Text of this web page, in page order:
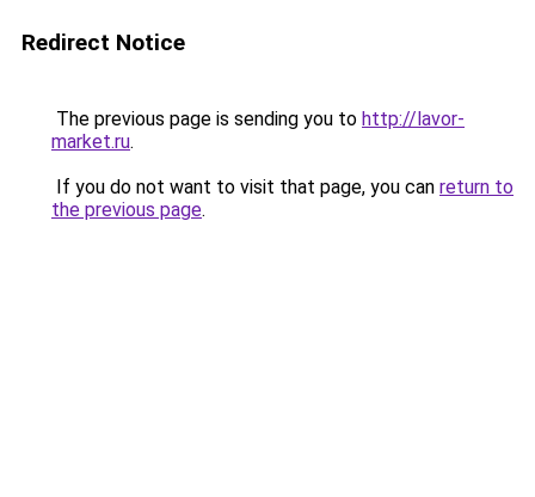
Redirect Notice
The previous page is sending you to http://lavor-
market.ru.
If you do not want to visit that page, you can return to
the previous page.